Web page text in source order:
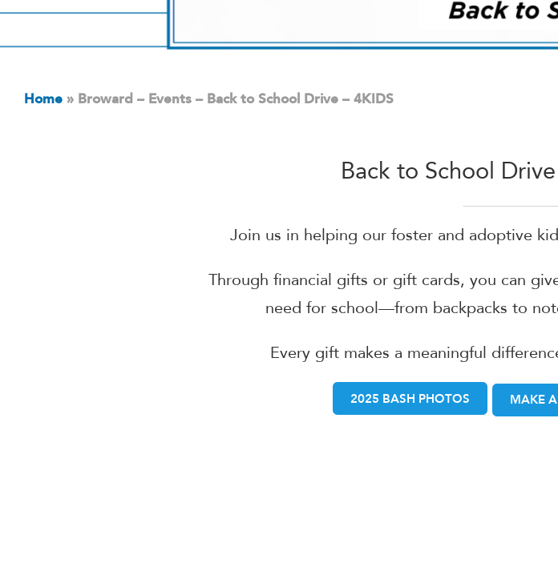
Home » Broward – Events – Back to School Drive – 4KIDS
Back to School
Join us in helping our foster and adoptive
Through financial gifts or gift cards, you can
need for school—from backpacks to
Every gift makes a meaningful
2025 BASH PHOTOS MAKE